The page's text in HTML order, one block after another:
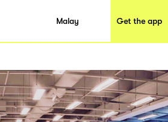
Malay Get the app